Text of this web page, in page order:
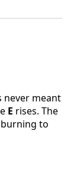
never meant
E rises. The
to